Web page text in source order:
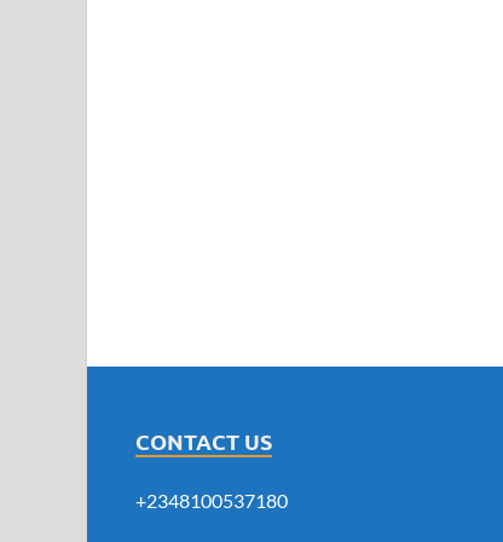
CONTACT US
+2348100537180